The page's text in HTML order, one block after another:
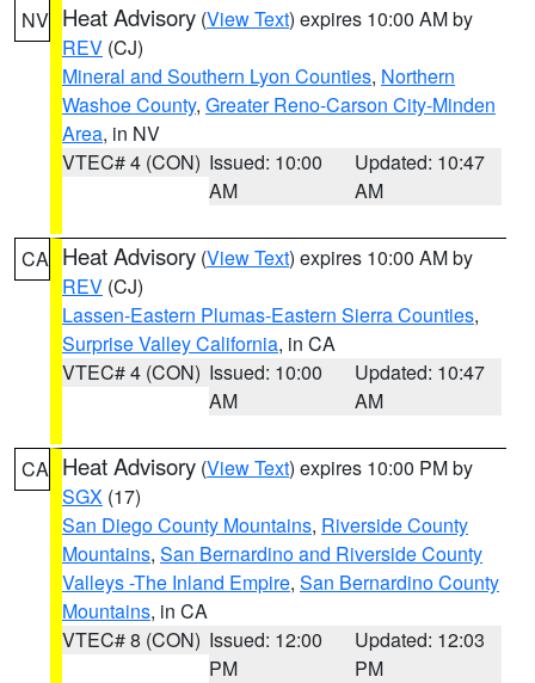
NV Heat Advisory (View Text) expires 10:00 AM by
REV (CJ)
Mineral and Southern Lyon Counties, Northern
Washoe County, Greater Reno-Carson City-Minden
Area, in NV
VTEC# 4 (CON) Issued: 10:00
AM
Updated: 10:47
AM
CA Heat Advisory (View Text) expires 10:00 AM by
REV (CJ)
Lassen-Eastern Plumas-Eastern Sierra Counties,
Surprise Valley California, in CA
VTEC# 4 (CON) Issued: 10:00
AM
Updated: 10:47
AM
CA Heat Advisory (View Text) expires 10:00 PM by
SGX (17)
San Diego County Mountains, Riverside County
Mountains, San Bernardino and Riverside County
Valleys -The Inland Empire, San Bernardino County
Mountains, in CA
VTEC# 8 (CON) Issued: 12:00
PM
Updated: 12:03
PM